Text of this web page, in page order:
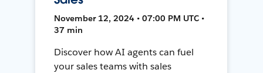
November 12, 2024 • 07:00 PM UTC •
37 min
Discover how AI agents can fuel
your sales teams with sales